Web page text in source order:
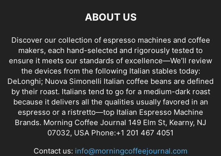
ABOUT US
Discover our collection of espresso machines and coffee
makers, each hand-selected and rigorously tested to
ensure it meets our standards of excellence—We’ll review
the devices from the following Italian stables today:
DeLonghi; Nuova Simonelli Italian coffee beans are defined
by their roast. Italians tend to go for a medium-dark roast
because it delivers all the qualities usually favored in an
espresso or a ristretto—top Italian Espresso Machine
Brands. Morning Coffee Journal 149 Elm St, Kearny, NJ
07032, USA Phone:+1 201 467 4051
Contact us: info@morningcoffeejournal.com